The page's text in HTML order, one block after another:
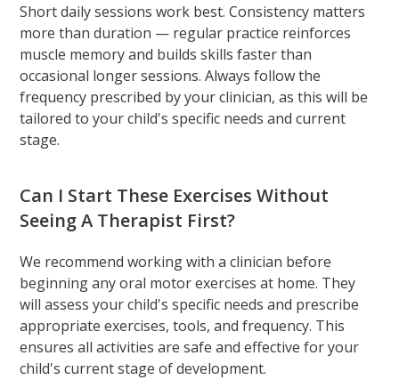
Short daily sessions work best. Consistency matters
more than duration — regular practice reinforces
muscle memory and builds skills faster than
occasional longer sessions. Always follow the
frequency prescribed by your clinician, as this will be
tailored to your child's specific needs and current
stage.
Can I Start These Exercises Without
Seeing A Therapist First?
We recommend working with a clinician before
beginning any oral motor exercises at home. They
will assess your child's specific needs and prescribe
appropriate exercises, tools, and frequency. This
ensures all activities are safe and effective for your
child's current stage of development.